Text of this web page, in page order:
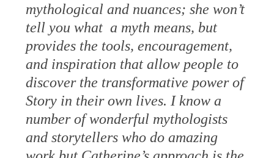
mythological and nuances; she won’t
tell you what a myth means, but
provides the tools, encouragement,
and inspiration that allow people to
discover the transformative power of
Story in their own lives. I know a
number of wonderful mythologists
and storytellers who do amazing